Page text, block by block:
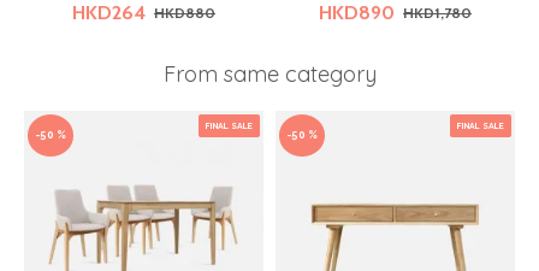
HKD264 HKD880 HKD890 HKD1,780
From same category
FINAL SALE
-50 %
FINAL SALE
-50 %